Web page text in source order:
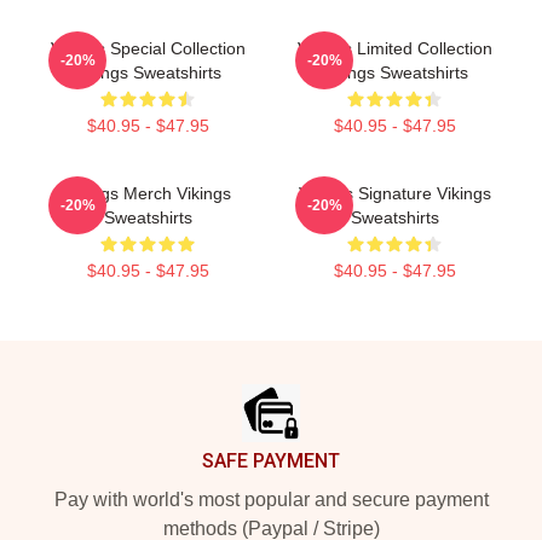
Vikings Special Collection
Vikings Sweatshirts
$40.95 - $47.95
-20%
Vikings Limited Collection
Vikings Sweatshirts
$40.95 - $47.95
-20%
Vikings Merch Vikings
Sweatshirts
$40.95 - $47.95
-20%
Vikings Signature Vikings
Sweatshirts
$40.95 - $47.95
-20%
SAFE PAYMENT
Pay with world's most popular and secure payment
methods (Paypal / Stripe)